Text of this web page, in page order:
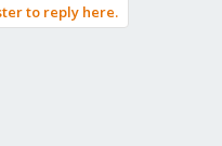
to reply here.